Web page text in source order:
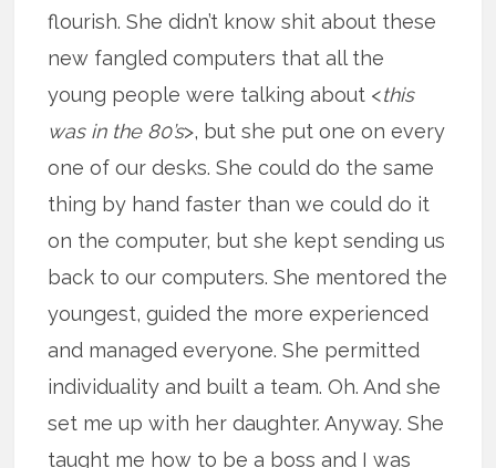
flourish. She didn’t know shit about these
new fangled computers that all the
young people were talking about <this
was in the 80’s>, but she put one on every
one of our desks. She could do the same
thing by hand faster than we could do it
on the computer, but she kept sending us
back to our computers. She mentored the
youngest, guided the more experienced
and managed everyone. She permitted
individuality and built a team. Oh. And she
set me up with her daughter. Anyway. She
taught me how to be a boss and I was